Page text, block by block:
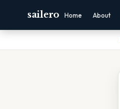
sailero Home About